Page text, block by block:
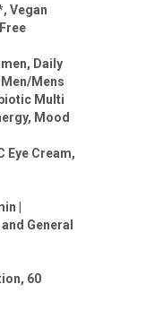
Vegan
Daily
Mens
Multi
Mood
Eye Cream,
|
General
60